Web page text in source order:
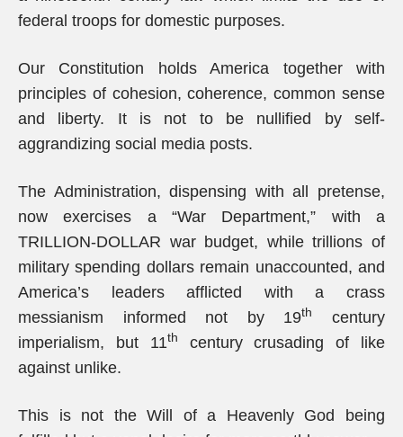
federal troops for domestic purposes.
Our Constitution holds America together with
principles of cohesion, coherence, common sense
and liberty. It is not to be nullified by self-
aggrandizing social media posts.
The Administration, dispensing with all pretense,
now exercises a “War Department,” with a
TRILLION-DOLLAR war budget, while trillions of
military spending dollars remain unaccounted, and
America’s leaders afflicted with a crass
messianism informed not by 19th
century
imperialism, but 11th
century crusading of like
against unlike.
This is not the Will of a Heavenly God being